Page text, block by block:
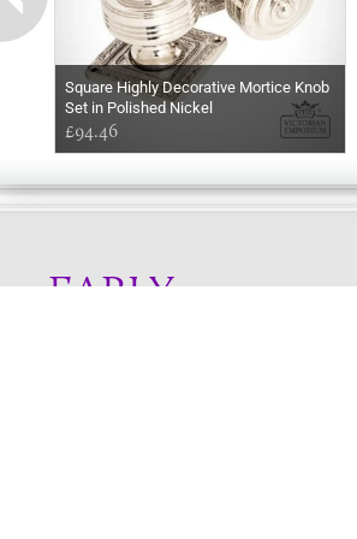
Square Highly Decorative Mortice Knob
Set in Polished Nickel
£94.46
EARLY